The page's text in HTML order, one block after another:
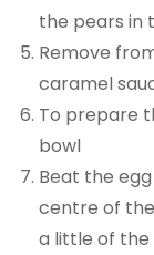
the pears in
Remove
caramel
To prepare
bowl
Beat the
centre of
a little of the